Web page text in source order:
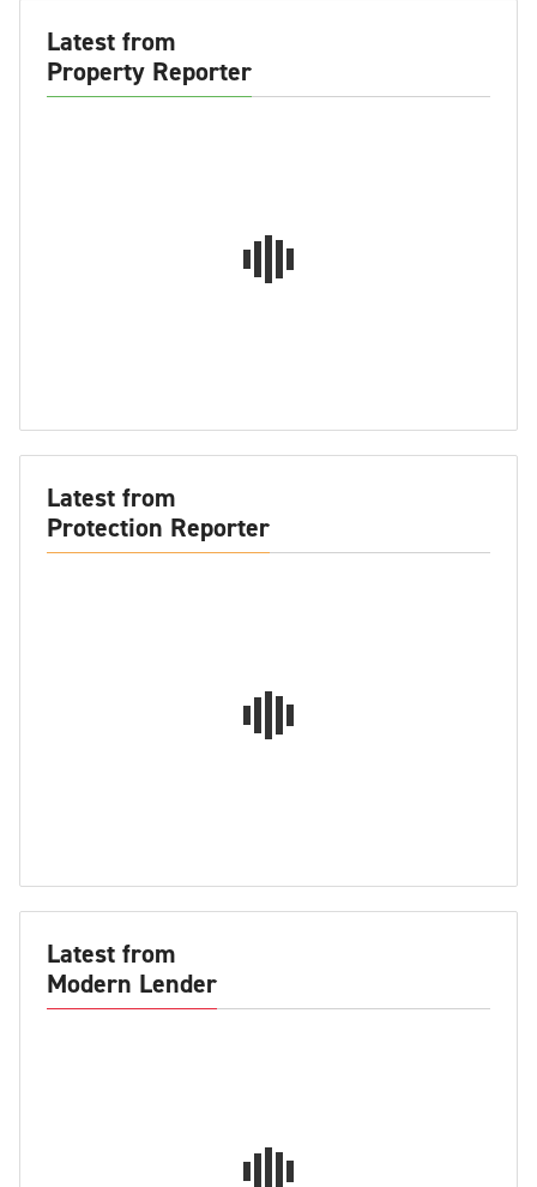
Latest from
Property Reporter
Latest from
Protection Reporter
Latest from
Modern Lender